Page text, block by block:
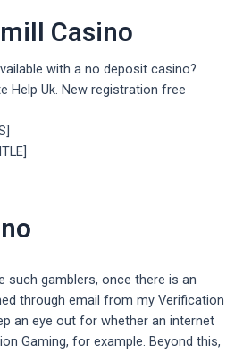
Casino
with a no deposit casino?
Help Uk. New registration free
such gamblers, once there is an
through email from my Verification
an eye out for whether an internet
Gaming, for example. Beyond this,